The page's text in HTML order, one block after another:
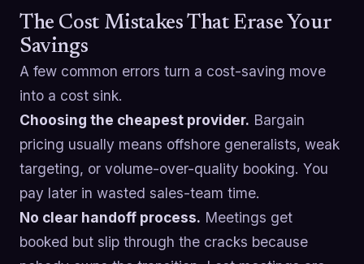
The Cost Mistakes That Erase Your
Savings
A few common errors turn a cost-saving move
into a cost sink.
Choosing the cheapest provider. Bargain
pricing usually means offshore generalists, weak
targeting, or volume-over-quality booking. You
pay later in wasted sales-team time.
No clear handoff process. Meetings get
booked but slip through the cracks because